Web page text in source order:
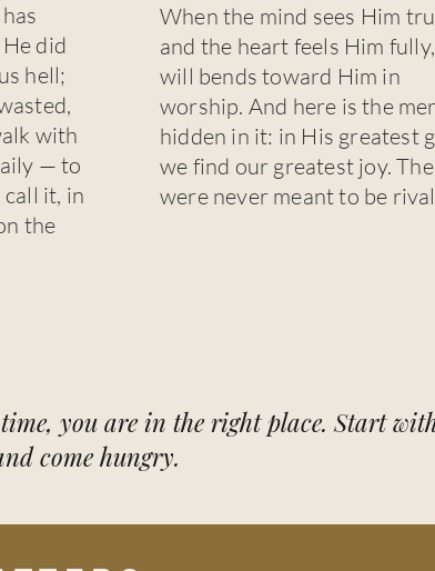
did
hell;
with
— to
call it, in
the
When the mind sees Him
and the heart feels Him
will bends toward Him in
worship. And here is the
hidden in it: in His greatest
we find our greatest joy.
were never meant to be
you are in the right place. Start
come hungry.